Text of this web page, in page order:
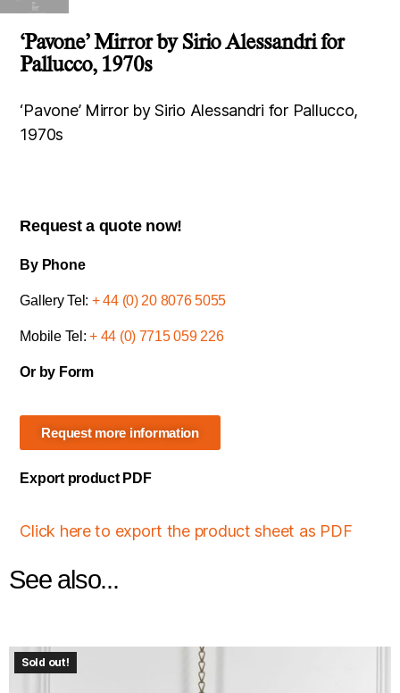
‘Pavone’ Mirror by Sirio Alessandri for
Pallucco, 1970s
‘Pavone’ Mirror by Sirio Alessandri for Pallucco,
1970s
Request a quote now!
By Phone
Gallery Tel: + 44 (0) 20 8076 5055
Mobile Tel:+ 44 (0) 7715 059 226
Or by Form
Request more information
Export product PDF
Click here to export the product sheet as PDF
See also...
Sold out!